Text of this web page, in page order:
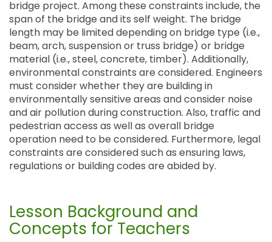
bridge project. Among these constraints include, the
span of the bridge and its self weight. The bridge
length may be limited depending on bridge type (i.e.,
beam, arch, suspension or truss bridge) or bridge
material (i.e., steel, concrete, timber). Additionally,
environmental constraints are considered. Engineers
must consider whether they are building in
environmentally sensitive areas and consider noise
and air pollution during construction. Also, traffic and
pedestrian access as well as overall bridge
operation need to be considered. Furthermore, legal
constraints are considered such as ensuring laws,
regulations or building codes are abided by.
Lesson Background and
Concepts for Teachers